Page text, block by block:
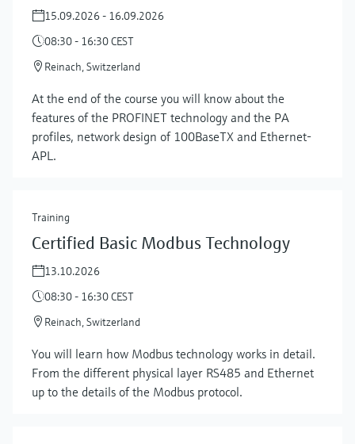
Show more
15.09.2026 - 16.09.2026
08:30 - 16:30 CEST
Reinach, Switzerland
At the end of the course you will know about the
features of the PROFINET technology and the PA
profiles, network design of 100BaseTX and Ethernet-
APL.
Training
Certified Basic Modbus Technology
13.10.2026
08:30 - 16:30 CEST
Reinach, Switzerland
You will learn how Modbus technology works in detail.
From the different physical layer RS485 and Ethernet
up to the details of the Modbus protocol.